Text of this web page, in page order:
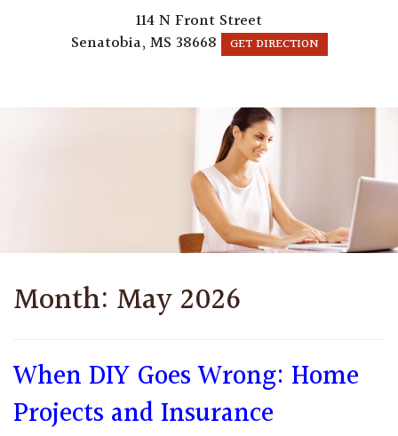
114 N Front Street
Senatobia, MS 38668
GET DIRECTION
Month: May 2026
When DIY Goes Wrong: Home
Projects and Insurance